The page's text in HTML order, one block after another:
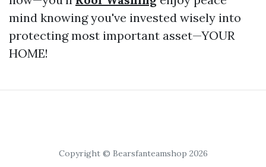
mind knowing you've invested wisely into
protecting most important asset—YOUR
HOME!
Copyright © Bearsfanteamshop 2026